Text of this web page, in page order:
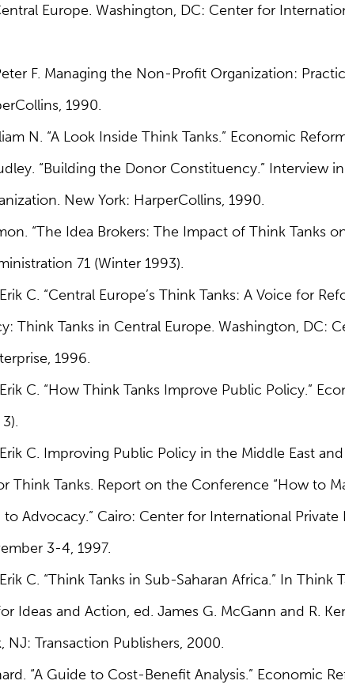
Europe. Washington, DC: Center for
F. Managing the Non-Profit Organization:
1990.
N. “A Look Inside Think Tanks.” Economic
“Building the Donor Constituency.” Interview
New York: HarperCollins, 1990.
“The Idea Brokers: The Impact of Think Tanks
71 (Winter 1993).
C. “Central Europe’s Think Tanks: A Voice for
Think Tanks in Central Europe. Washington, DC:
1996.
C. “How Think Tanks Improve Public Policy.”
C. Improving Public Policy in the Middle East
Think Tanks. Report on the Conference “How to
Advocacy.” Cairo: Center for International Private
3-4, 1997.
C. “Think Tanks in Sub-Saharan Africa.” In Think
Ideas and Action, ed. James G. McGann and R.
NJ: Transaction Publishers, 2000.
“A Guide to Cost-Benefit Analysis.” Economic